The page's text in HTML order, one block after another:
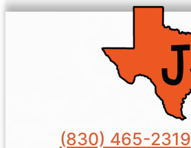
(830) 465-2319